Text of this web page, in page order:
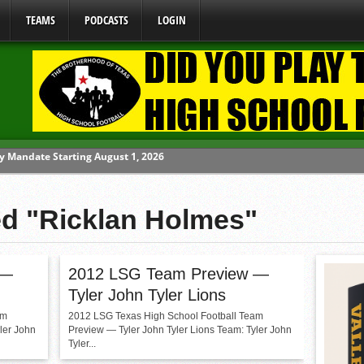
TEAMS PODCASTS LOGIN
Mandate Starting August 1, 2026
"Ricklan Holmes"
—
John
2012 LSG Team Preview —
Tyler John Tyler Lions
2012 LSG Texas High School Football Team
Preview — Tyler John Tyler Lions Team: Tyler John
Tyler...